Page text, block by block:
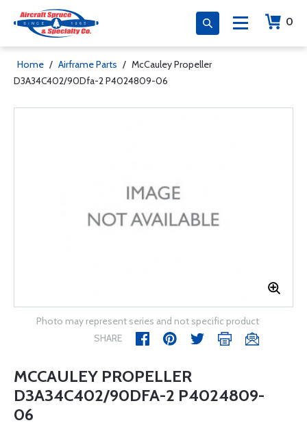
0
Home / Airframe Parts / McCauley Propeller
D3A34C402/90Dfa-2 P4024809-06
Photo may represent series and not specific product
SHARE
MCCAULEY PROPELLER
D3A34C402/90DFA-2 P4024809-
06